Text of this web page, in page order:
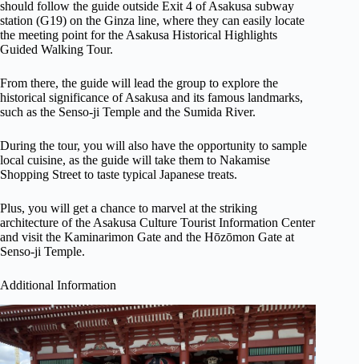
should follow the guide outside Exit 4 of Asakusa subway
station (G19) on the Ginza line, where they can easily locate
the meeting point for the Asakusa Historical Highlights
Guided Walking Tour.
From there, the guide will lead the group to explore the
historical significance of Asakusa and its famous landmarks,
such as the Senso-ji Temple and the Sumida River.
During the tour, you will also have the opportunity to sample
local cuisine, as the guide will take them to Nakamise
Shopping Street to taste typical Japanese treats.
Plus, you will get a chance to marvel at the striking
architecture of the Asakusa Culture Tourist Information Center
and visit the Kaminarimon Gate and the Hōzōmon Gate at
Senso-ji Temple.
Additional Information